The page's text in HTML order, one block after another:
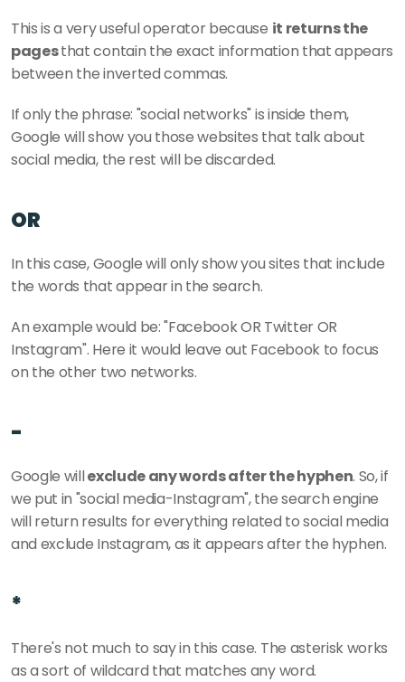
This is a very useful operator because it returns the
pages that contain the exact information that appears
between the inverted commas.
If only the phrase: "social networks" is inside them,
Google will show you those websites that talk about
social media, the rest will be discarded.
OR
In this case, Google will only show you sites that include
the words that appear in the search.
An example would be: "Facebook OR Twitter OR
Instagram". Here it would leave out Facebook to focus
on the other two networks.
-
Google will exclude any words after the hyphen. So, if
we put in "social media-Instagram", the search engine
will return results for everything related to social media
and exclude Instagram, as it appears after the hyphen.
*
There's not much to say in this case. The asterisk works
as a sort of wildcard that matches any word.